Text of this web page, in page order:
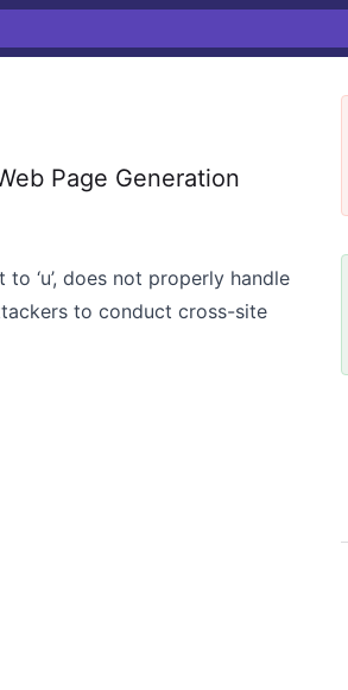
Page Generation
‘u’, does not properly handle
to conduct cross-site